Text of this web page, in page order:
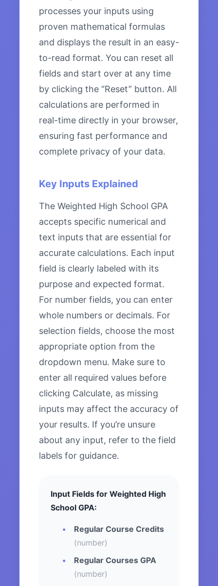
processes your inputs using
proven mathematical formulas
and displays the result in an easy-
to-read format. You can reset all
fields and start over at any time
by clicking the “Reset” button. All
calculations are performed in
real-time directly in your browser,
ensuring fast performance and
complete privacy of your data.
Key Inputs Explained
The Weighted High School GPA
accepts specific numerical and
text inputs that are essential for
accurate calculations. Each input
field is clearly labeled with its
purpose and expected format.
For number fields, you can enter
whole numbers or decimals. For
selection fields, choose the most
appropriate option from the
dropdown menu. Make sure to
enter all required values before
clicking Calculate, as missing
inputs may affect the accuracy of
your results. If you’re unsure
about any input, refer to the field
labels for guidance.
Input Fields for Weighted High
School GPA:
Regular Course Credits
(number)
Regular Courses GPA
(number)